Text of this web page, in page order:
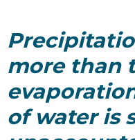
more than
of water is